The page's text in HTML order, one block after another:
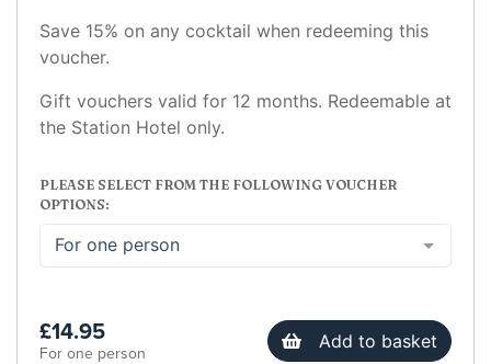
Save 15% on any cocktail when redeeming this
voucher.
Gift vouchers valid for 12 months. Redeemable at
the Station Hotel only.
PLEASE SELECT FROM THE FOLLOWING VOUCHER
OPTIONS:
For one person
£14.95
For one person
Add to basket